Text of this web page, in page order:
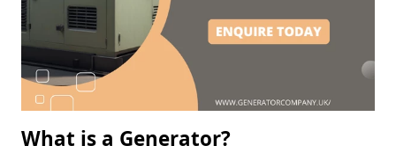
What is a Generator?